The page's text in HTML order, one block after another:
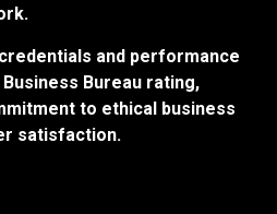
and performance
Bureau rating,
to ethical business
satisfaction.